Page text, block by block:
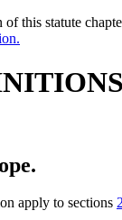
this statute
apply to sections